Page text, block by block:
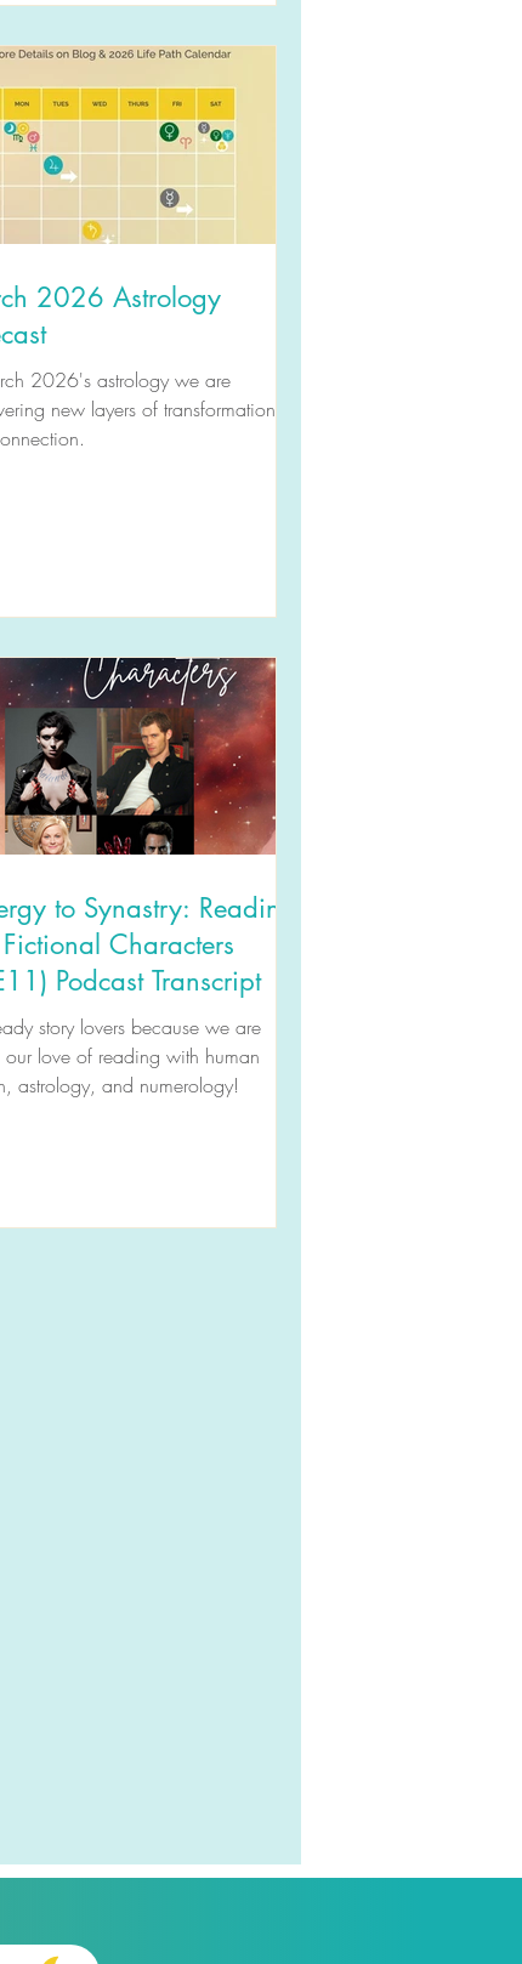
2026 Astrology
2026's astrology we are
new layers of transformation
to Synastry: Reading
Characters
Podcast Transcript
story lovers because we are
our love of reading with human
astrology, and numerology!